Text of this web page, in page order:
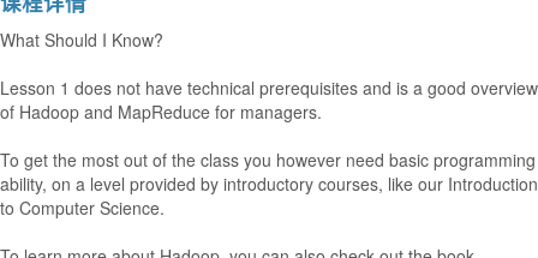
What Should I Know?
Lesson 1 does not have technical prerequisites and is a good overview
of Hadoop and MapReduce for managers.
To get the most out of the class you however need basic programming
ability, on a level provided by introductory courses, like our Introduction
to Computer Science.